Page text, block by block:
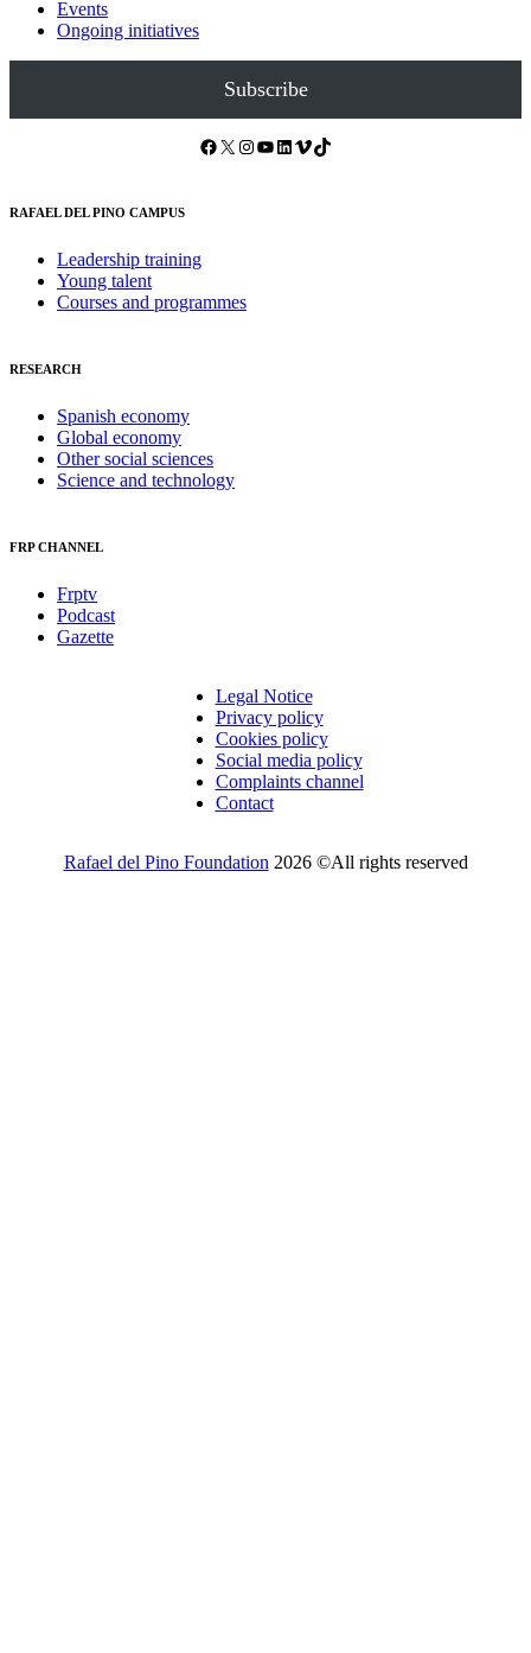
Events
Ongoing initiatives
Subscribe
Facebook X Instagram YouTube LinkedIn Vimeo TikTok
RAFAEL DEL PINO CAMPUS
Leadership training
Young talent
Courses and programmes
RESEARCH
Spanish economy
Global economy
Other social sciences
Science and technology
FRP CHANNEL
Frptv
Podcast
Gazette
Legal Notice
Privacy policy
Cookies policy
Social media policy
Complaints channel
Contact
Rafael del Pino Foundation 2026 ©All rights reserved